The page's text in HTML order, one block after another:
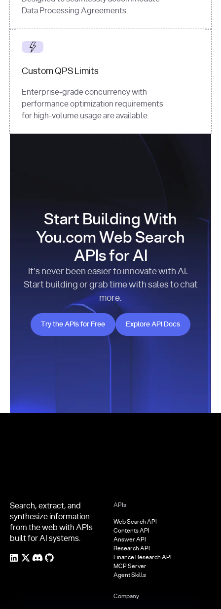
Data Processing Agreements.
Custom QPS Limits
Enterprise-grade concurrency with
performance optimization requirements
for high-volume usage are available.
Start Building With
You.com Web Search
APIs for AI
It’s never been easier to innovate with AI.
Start building or grab time with sales to chat
more.
Try the APIs for Free
Try the APIs for Free
Explore API Docs
Explore API Docs
Search, extract, and
synthesize information
from the web with APIs
built for AI systems.
APIs
Web Search API
Contents API
Answer API
Research API
Finance Research API
MCP Server
Agent Skills
Company